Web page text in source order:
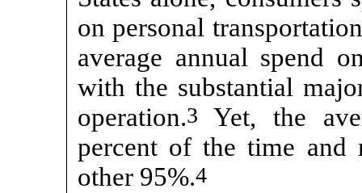
on personal
average annual spend
with the substantial
operation.3 Yet, the
percent of the time and
other 95%.4